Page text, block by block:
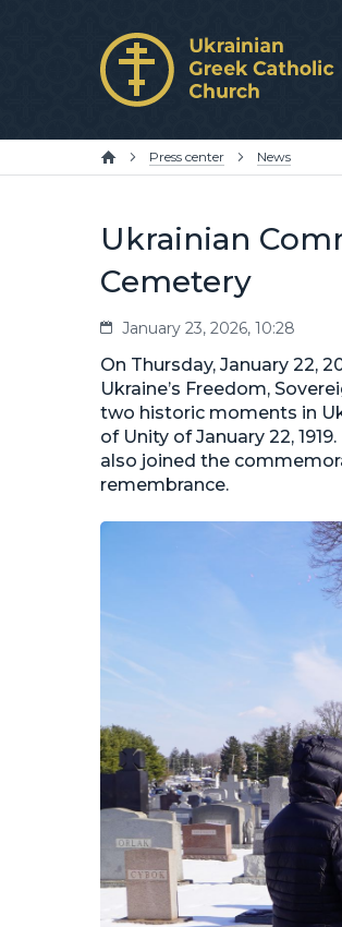
Press center News
Ukrainian
Cemetery
January 23, 2026, 10:28
On Thursday, January 22,
Ukraine’s Freedom,
two historic moments in
of Unity of January 22,
also joined the
remembrance.